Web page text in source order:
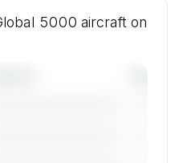
5000 aircraft on